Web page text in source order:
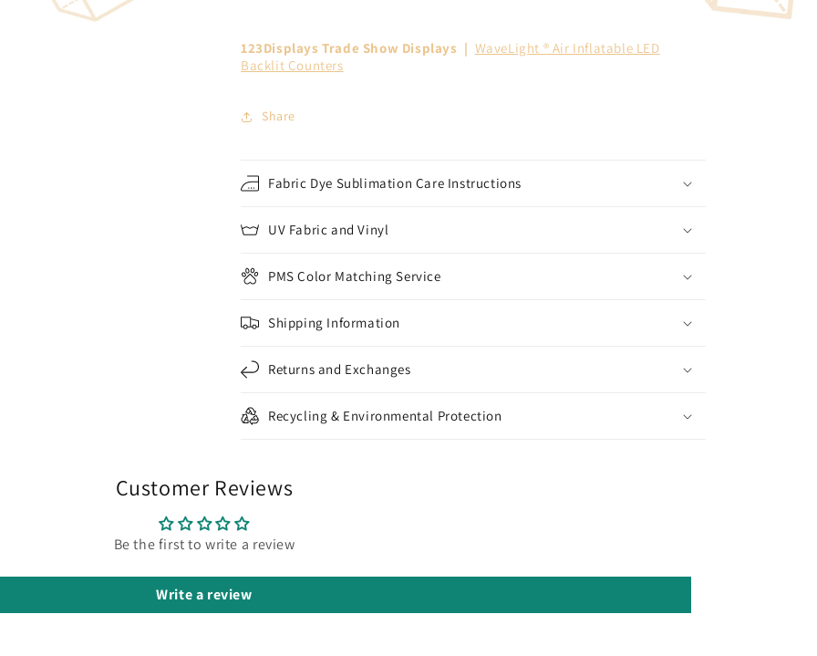
123Displays Trade Show Displays | WaveLight ® Air Inflatable LED
Backlit Counters
Share
Fabric Dye Sublimation Care Instructions
UV Fabric and Vinyl
PMS Color Matching Service
Shipping Information
Returns and Exchanges
Recycling & Environmental Protection
Customer Reviews
Be the first to write a review
Write a review